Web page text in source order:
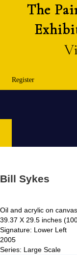
The
Register
Bill Sykes
Oil and acrylic on canvas
39.37 X 29.5 inches
Signature: Lower Left
2005
Series: Large Scale